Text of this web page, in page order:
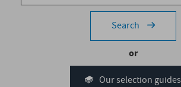
Search
or
Our selection guides